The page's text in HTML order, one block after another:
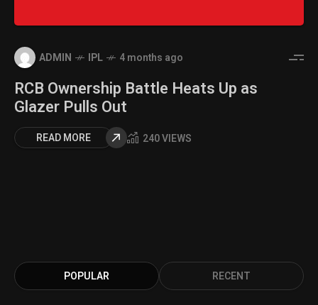
ADMIN IPL 4 months ago
RCB Ownership Battle Heats Up as
Glazer Pulls Out
READ MORE 240 VIEWS
POPULAR RECENT